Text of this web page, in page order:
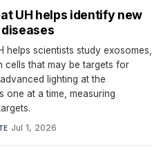
UH helps identify new
helps scientists study exosomes,
cells that may be targets for
lighting at the
one at a time, measuring
Jul 1, 2026